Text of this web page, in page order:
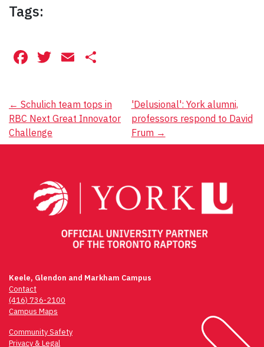
Tags:
Facebook
Twitter
Email
Post
navigation
← Schulich team tops in
RBC Next Great Innovator
Challenge
'Delusional': York alumni,
professors respond to David
Frum →
Keele, Glendon and Markham Campus
Contact
(416) 736-2100
Campus Maps
Community Safety
Privacy & Legal